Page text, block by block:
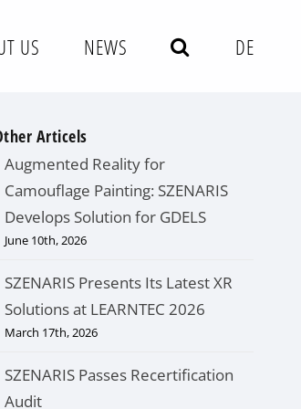
US NEWS DE
Articels
Augmented Reality for
Camouflage Painting: SZENARIS
Develops Solution for GDELS
June 10th, 2026
SZENARIS Presents Its Latest XR
Solutions at LEARNTEC 2026
March 17th, 2026
SZENARIS Passes Recertification
Audit